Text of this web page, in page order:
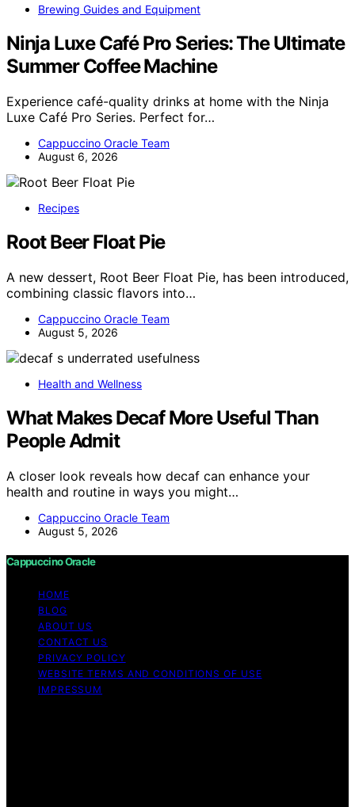
Brewing Guides and Equipment
Ninja Luxe Café Pro Series: The Ultimate
Summer Coffee Machine
Experience café-quality drinks at home with the Ninja
Luxe Café Pro Series. Perfect for…
Cappuccino Oracle Team
August 6, 2026
Recipes
Root Beer Float Pie
A new dessert, Root Beer Float Pie, has been introduced,
combining classic flavors into…
Cappuccino Oracle Team
August 5, 2026
Health and Wellness
What Makes Decaf More Useful Than
People Admit
A closer look reveals how decaf can enhance your
health and routine in ways you might…
Cappuccino Oracle Team
August 5, 2026
Cappuccino Oracle
HOME
BLOG
ABOUT US
CONTACT US
PRIVACY POLICY
WEBSITE TERMS AND CONDITIONS OF USE
IMPRESSUM